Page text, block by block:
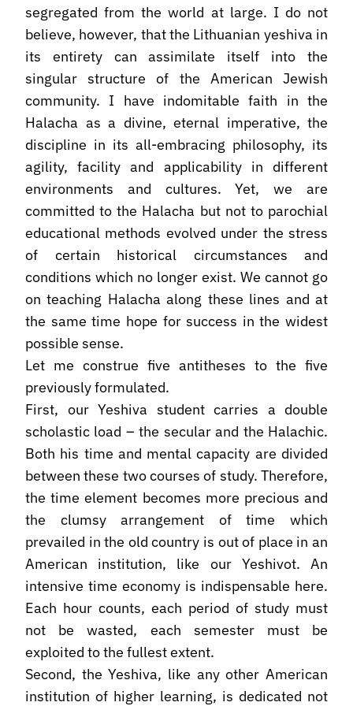
segregated from the world at large. I do not
believe, however, that the Lithuanian yeshiva in
its entirety can assimilate itself into the
singular structure of the American Jewish
community. I have indomitable faith in the
Halacha as a divine, eternal imperative, the
discipline in its all-embracing philosophy, its
agility, facility and applicability in different
environments and cultures. Yet, we are
committed to the Halacha but not to parochial
educational methods evolved under the stress
of certain historical circumstances and
conditions which no longer exist. We cannot go
on teaching Halacha along these lines and at
the same time hope for success in the widest
possible sense.
Let me construe five antitheses to the five
previously formulated.
First, our Yeshiva student carries a double
scholastic load – the secular and the Halachic.
Both his time and mental capacity are divided
between these two courses of study. Therefore,
the time element becomes more precious and
the clumsy arrangement of time which
prevailed in the old country is out of place in an
American institution, like our Yeshivot. An
intensive time economy is indispensable here.
Each hour counts, each period of study must
not be wasted, each semester must be
exploited to the fullest extent.
Second, the Yeshiva, like any other American
institution of higher learning, is dedicated not